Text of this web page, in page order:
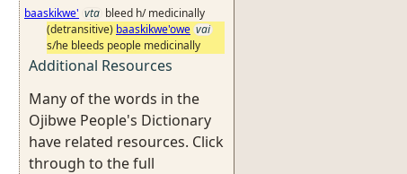
baaskikwe' vta bleed h/ medicinally
(detransitive) baaskikwe'owe vai
s/he bleeds people medicinally
Additional Resources
Many of the words in the
Ojibwe People's Dictionary
have related resources. Click
through to the full